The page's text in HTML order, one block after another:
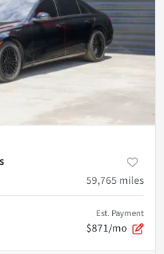
59,765 miles
Est. Payment
$871/mo